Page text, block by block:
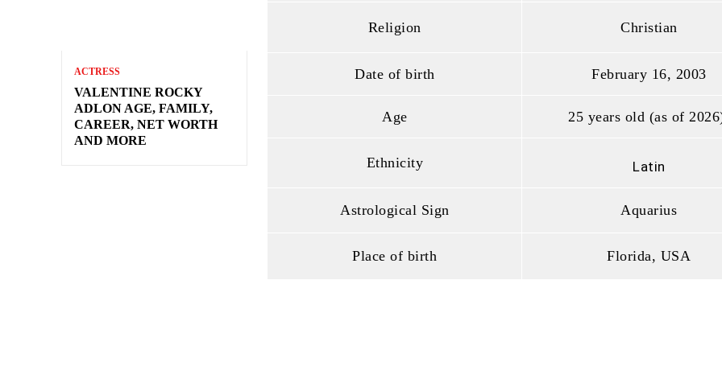
ACTRESS
VALENTINE ROCKY
ADLON AGE, FAMILY,
CAREER, NET WORTH
AND MORE
Religion Christian
Date of birth February 16, 2003
Age 25 years old (as of
Ethnicity Latin
Astrological Sign Aquarius
Place of birth Florida, USA